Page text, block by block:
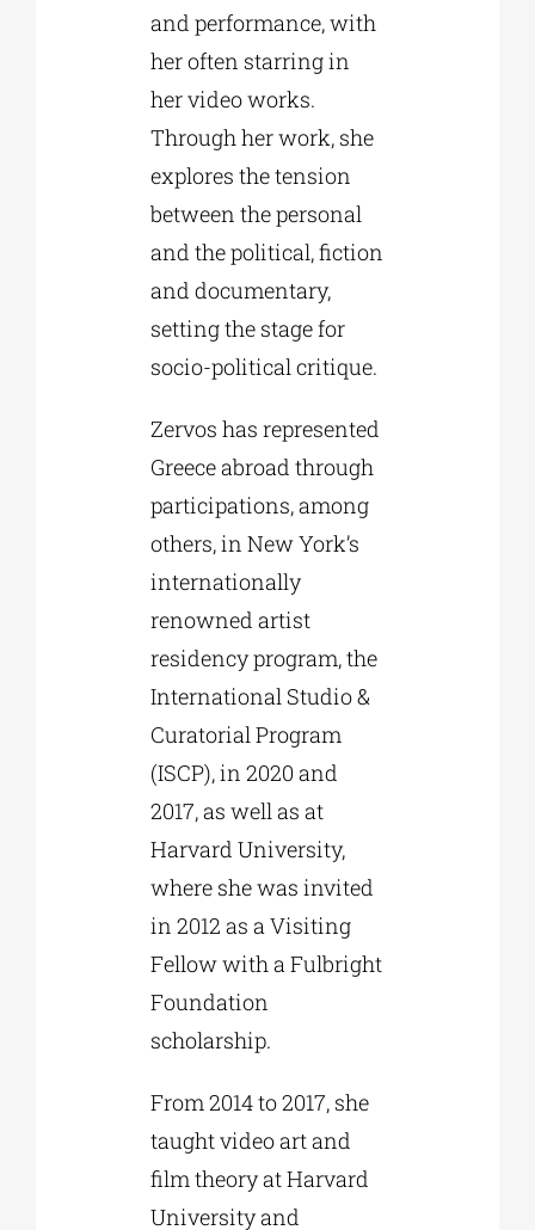
and performance, with
her often starring in
her video works.
Through her work, she
explores the tension
between the personal
and the political, fiction
and documentary,
setting the stage for
socio-political critique.
Zervos has represented
Greece abroad through
participations, among
others, in New York’s
internationally
renowned artist
residency program, the
International Studio &
Curatorial Program
(ISCP), in 2020 and
2017, as well as at
Harvard University,
where she was invited
in 2012 as a Visiting
Fellow with a Fulbright
Foundation
scholarship.
From 2014 to 2017, she
taught video art and
film theory at Harvard
University and